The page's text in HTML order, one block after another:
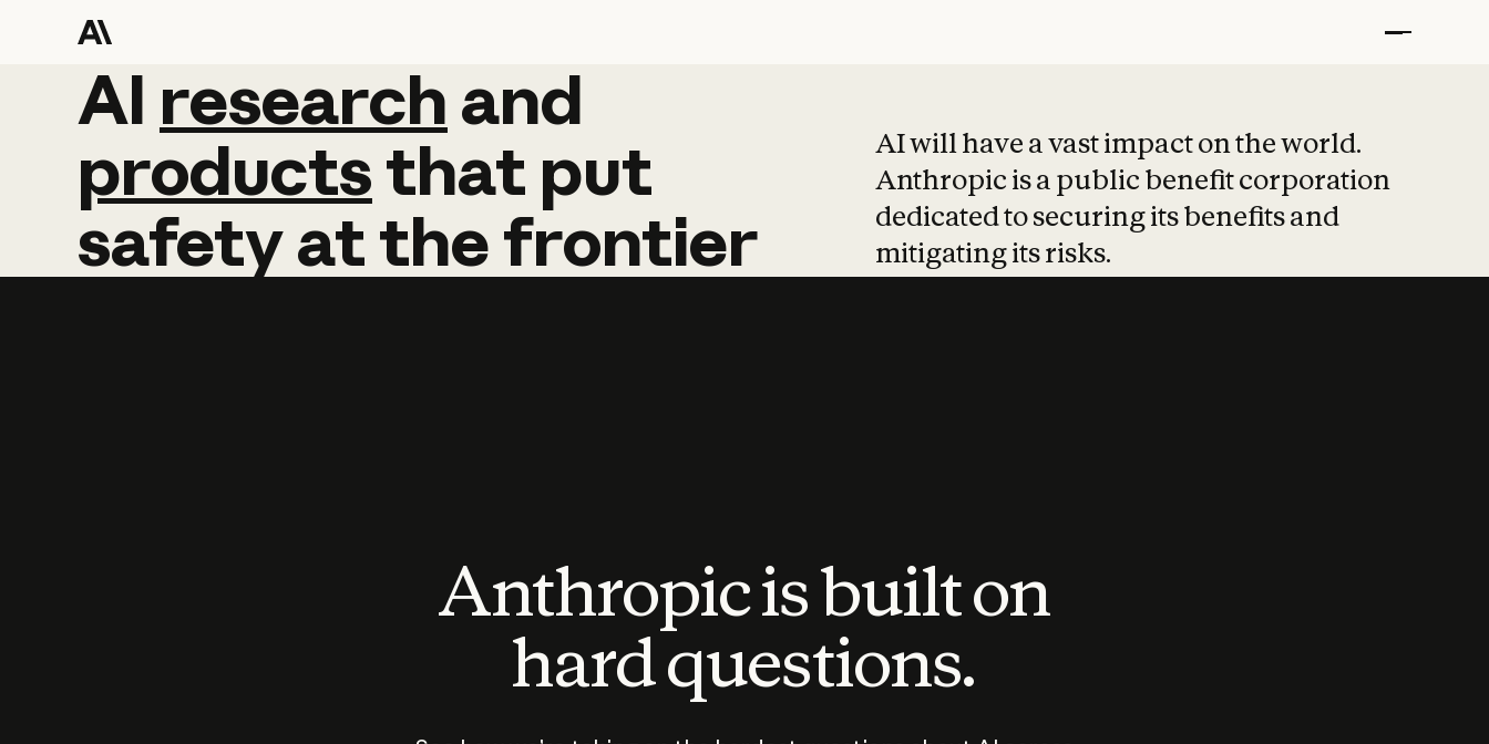
AI research and
AI research and
productsthat put
safetyatthefrontier
AI will have a vast impact on the world.
Anthropic is a public benefit corporation
dedicated to securing its benefits and
mitigating its risks.
Anthropic is built on
hard questions.